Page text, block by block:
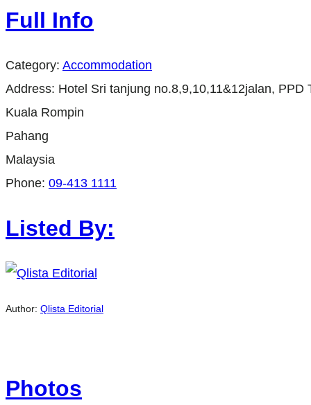
Full Info
Category: Accommodation
Address: Hotel Sri tanjung no.8,9,10,11&12jalan, PPD
Kuala Rompin
Pahang
Malaysia
Phone: 09-413 1111
Listed By:
Author: Qlista Editorial
Photos